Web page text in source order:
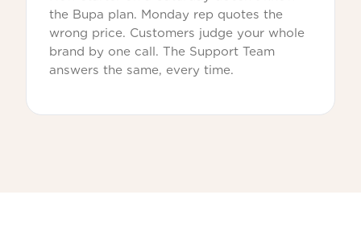
the Bupa plan. Monday rep quotes the
wrong price. Customers judge your whole
brand by one call. The Support Team
answers the same, every time.